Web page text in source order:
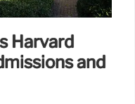
Harvard
and